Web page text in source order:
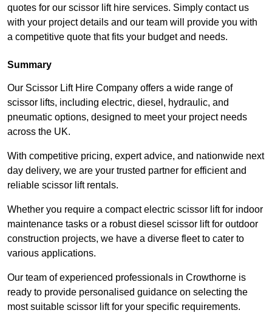
quotes for our scissor lift hire services. Simply contact us
with your project details and our team will provide you with
a competitive quote that fits your budget and needs.
Summary
Our Scissor Lift Hire Company offers a wide range of
scissor lifts, including electric, diesel, hydraulic, and
pneumatic options, designed to meet your project needs
across the UK.
With competitive pricing, expert advice, and nationwide next
day delivery, we are your trusted partner for efficient and
reliable scissor lift rentals.
Whether you require a compact electric scissor lift for indoor
maintenance tasks or a robust diesel scissor lift for outdoor
construction projects, we have a diverse fleet to cater to
various applications.
Our team of experienced professionals in Crowthorne is
ready to provide personalised guidance on selecting the
most suitable scissor lift for your specific requirements.